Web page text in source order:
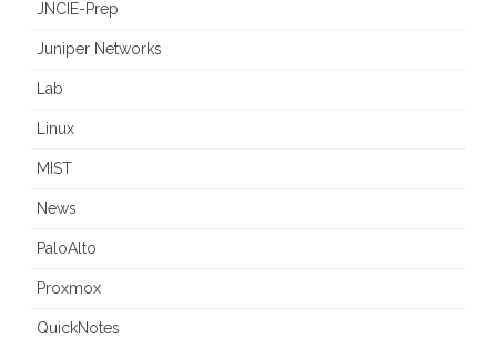
JNCIE-Prep
Juniper Networks
Lab
Linux
MIST
News
PaloAlto
Proxmox
QuickNotes